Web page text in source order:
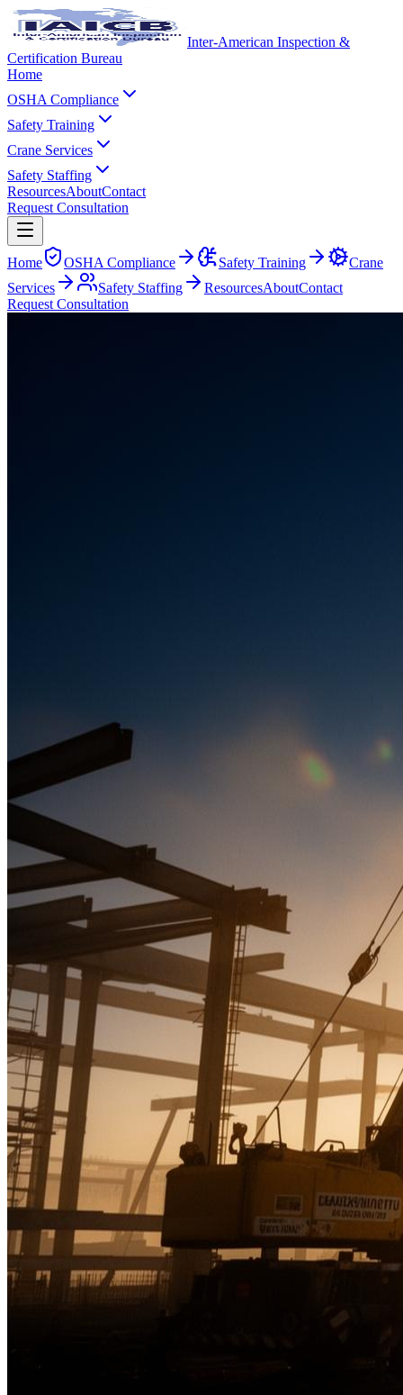
Inter-American Inspection &
Certification Bureau
Home
OSHA Compliance
Safety Training
Crane Services
Safety Staffing
ResourcesAboutContact
Request Consultation
Home OSHA Compliance Safety Training
Crane
Services
Safety Staffing ResourcesAboutContact
Request Consultation